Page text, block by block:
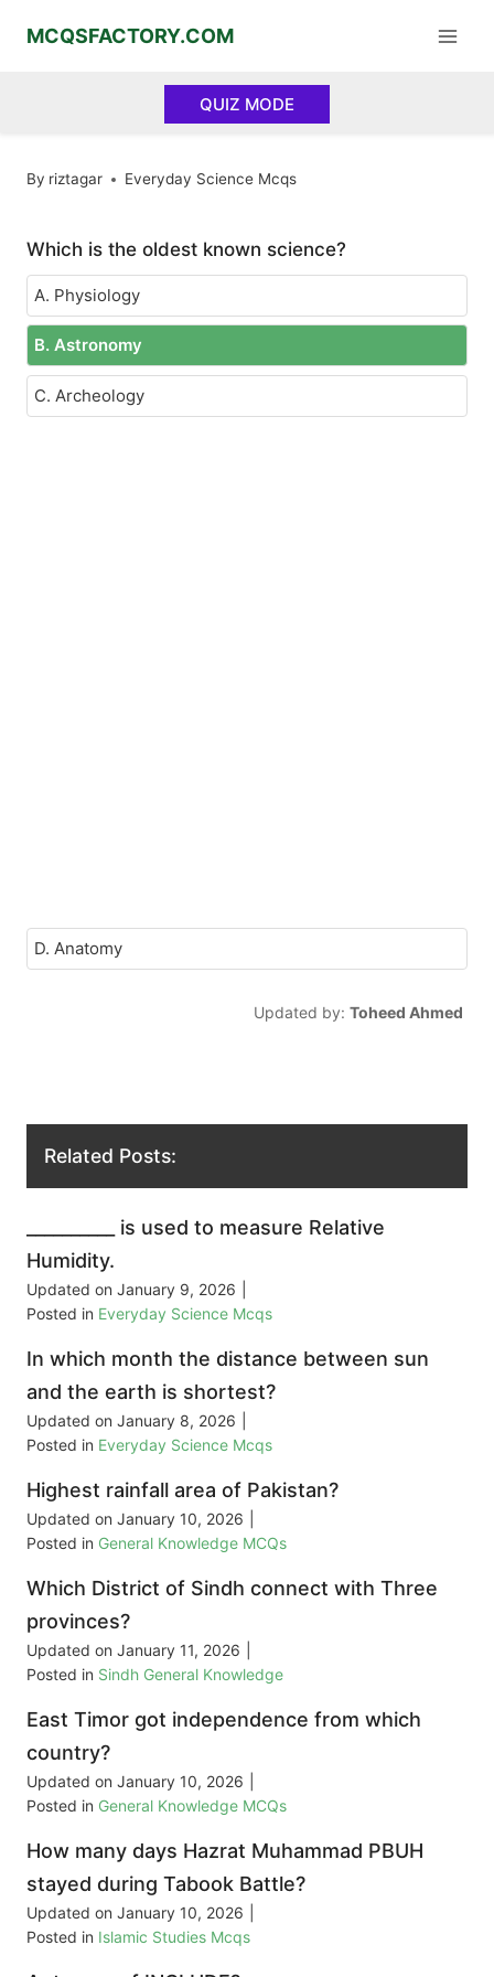
MCQSFACTORY.COM
QUIZ MODE
By riztagar Everyday Science Mcqs
Which is the oldest known science?
A. Physiology
B. Astronomy
C. Archeology
D. Anatomy
Updated by: Toheed Ahmed
Related Posts:
__________ is used to measure Relative
Humidity.
Updated on January 9, 2026
Posted in Everyday Science Mcqs
In which month the distance between sun
and the earth is shortest?
Updated on January 8, 2026
Posted in Everyday Science Mcqs
Highest rainfall area of Pakistan?
Updated on January 10, 2026
Posted in General Knowledge MCQs
Which District of Sindh connect with Three
provinces?
Updated on January 11, 2026
Posted in Sindh General Knowledge
East Timor got independence from which
country?
Updated on January 10, 2026
Posted in General Knowledge MCQs
How many days Hazrat Muhammad PBUH
stayed during Tabook Battle?
Updated on January 10, 2026
Posted in Islamic Studies Mcqs